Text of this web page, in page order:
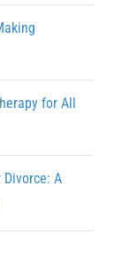
for All
A